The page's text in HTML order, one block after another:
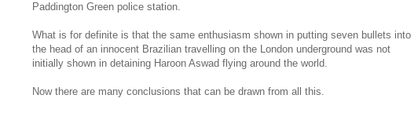
Paddington Green police station.
What is for definite is that the same enthusiasm shown in putting seven bullets into
the head of an innocent Brazilian travelling on the London underground was not
initially shown in detaining Haroon Aswad flying around the world.
Now there are many conclusions that can be drawn from all this.